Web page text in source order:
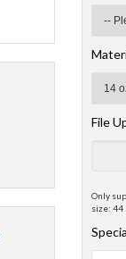
File
Only
size: 44